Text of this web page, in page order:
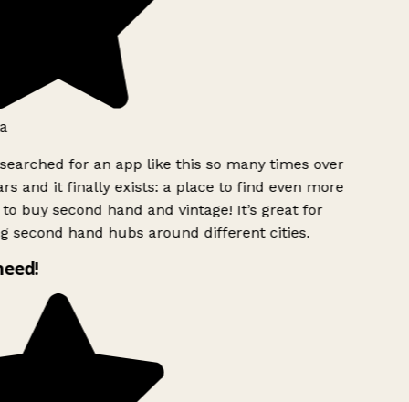
for an app like this so many times over
and it finally exists: a place to find even more
buy second hand and vintage! It’s great for
second hand hubs around different cities.